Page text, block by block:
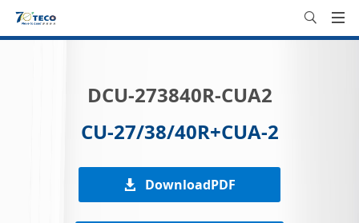
DCU-273840R-CUA2
CU-27/38/40R+CUA-2
DownloadPDF